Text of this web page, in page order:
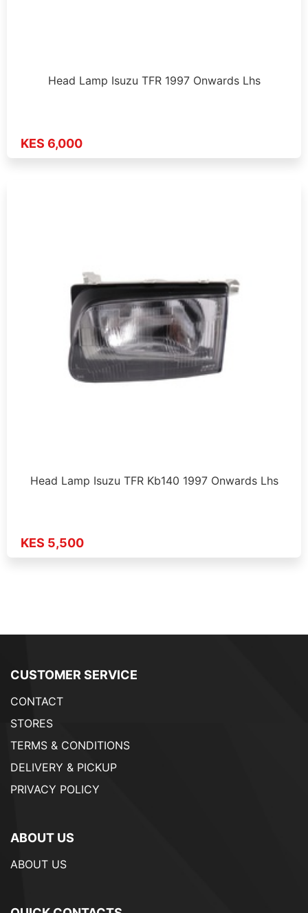
Head Lamp Isuzu TFR 1997 Onwards Lhs
KES 6,000
Head Lamp Isuzu TFR Kb140 1997 Onwards Lhs
KES 5,500
CUSTOMER SERVICE
CONTACT
STORES
TERMS & CONDITIONS
DELIVERY & PICKUP
PRIVACY POLICY
ABOUT US
ABOUT US